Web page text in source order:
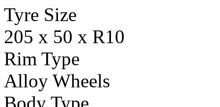
Tyre Size
205 x 50 x R10
Rim Type
Alloy Wheels
Body Type